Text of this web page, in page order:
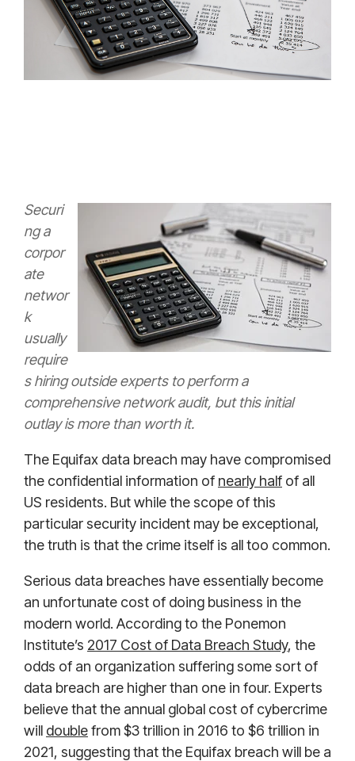
Securi
ng a
corpor
ate
networ
k
usually
require
s hiring outside experts to perform a
comprehensive network audit, but this initial
outlay is more than worth it.
The Equifax data breach may have compromised
the confidential information of nearly half of all
US residents. But while the scope of this
particular security incident may be exceptional,
the truth is that the crime itself is all too common.
Serious data breaches have essentially become
an unfortunate cost of doing business in the
modern world. According to the Ponemon
Institute’s 2017 Cost of Data Breach Study, the
odds of an organization suffering some sort of
data breach are higher than one in four. Experts
believe that the annual global cost of cybercrime
will doublefrom $3 trillion in 2016 to $6 trillion in
2021, suggesting that the Equifax breach will be a